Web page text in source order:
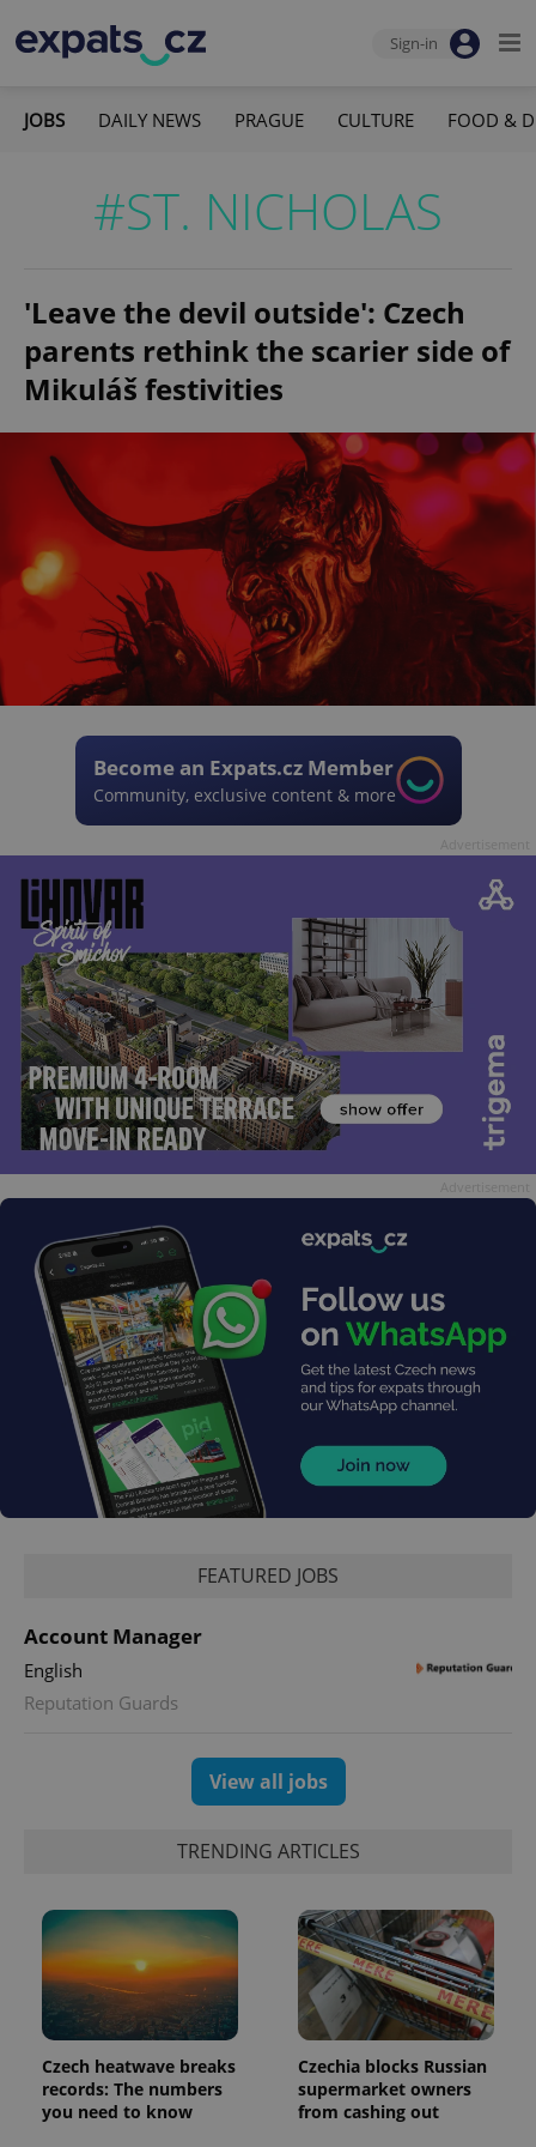
Sign-in
JOBS DAILY NEWS PRAGUE CULTURE FOOD &
#ST. NICHOLAS
'Leave the devil outside': Czech
parents rethink the scarier side of
Mikuláš festivities
Become an Expats.cz Member
Community, exclusive content & more
FEATURED JOBS
Account Manager
English
Reputation Guards
View all jobs
TRENDING ARTICLES
Czech heatwave breaks
records: The numbers
you need to know
Czechia blocks Russian
supermarket owners
from cashing out